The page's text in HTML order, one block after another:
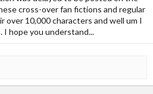
cross-over fan fictions and regular
over 10,000 characters and well um I
I hope you understand...